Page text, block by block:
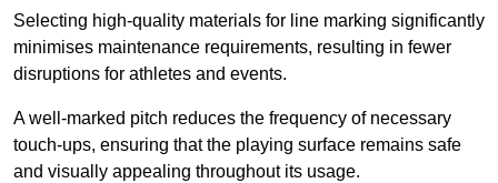
Selecting high-quality materials for line marking significantly
minimises maintenance requirements, resulting in fewer
disruptions for athletes and events.
A well-marked pitch reduces the frequency of necessary
touch-ups, ensuring that the playing surface remains safe
and visually appealing throughout its usage.